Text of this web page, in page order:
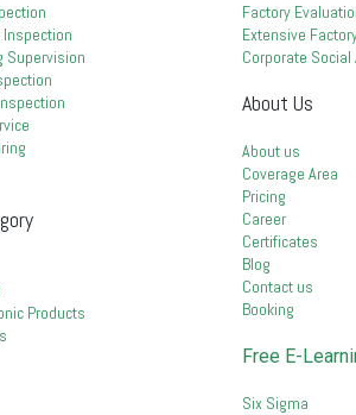
Inspection
Supervision
Products
Factory
Extensive
Corporate Social
About Us
About us
Coverage Area
Pricing
Career
Certificates
Blog
Contact us
Booking
Free E-
Six Sigma